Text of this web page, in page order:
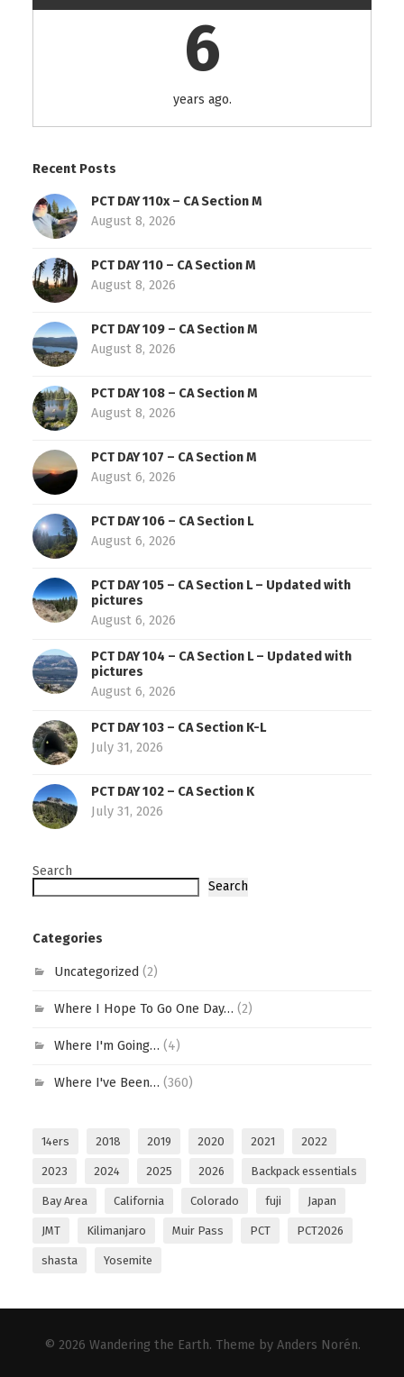
6
years ago.
Recent Posts
PCT DAY 110x – CA Section M
August 8, 2026
PCT DAY 110 – CA Section M
August 8, 2026
PCT DAY 109 – CA Section M
August 8, 2026
PCT DAY 108 – CA Section M
August 8, 2026
PCT DAY 107 – CA Section M
August 6, 2026
PCT DAY 106 – CA Section L
August 6, 2026
PCT DAY 105 – CA Section L – Updated with
pictures
August 6, 2026
PCT DAY 104 – CA Section L – Updated with
pictures
August 6, 2026
PCT DAY 103 – CA Section K-L
July 31, 2026
PCT DAY 102 – CA Section K
July 31, 2026
Search
Search
Categories
Uncategorized (2)
Where I Hope To Go One Day… (2)
Where I'm Going… (4)
Where I've Been… (360)
14ers 2018 2019 2020 2021 2022
2023 2024 2025 2026 Backpack essentials
Bay Area California Colorado fuji Japan
JMT Kilimanjaro Muir Pass PCT PCT2026
shasta Yosemite
© 2026 Wandering the Earth. Theme by Anders Norén.